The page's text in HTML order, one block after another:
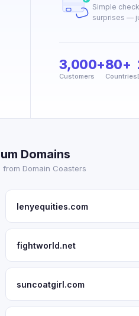
Simple
surprises —
3,000+
Customers
80+
Countries
Domains
Domain Coasters
lenyequities.com
fightworld.net
suncoatgirl.com